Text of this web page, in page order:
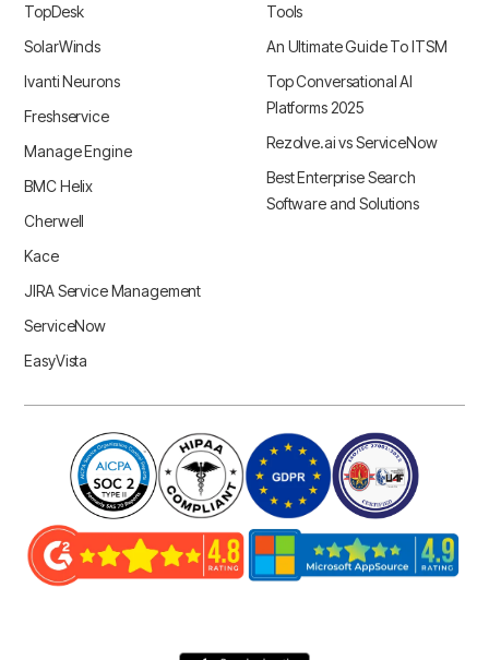
TopDesk
SolarWinds
Ivanti Neurons
Freshservice
Manage Engine
BMC Helix
Cherwell
Kace
JIRA Service Management
ServiceNow
EasyVista
Tools
An Ultimate Guide To ITSM
Top Conversational AI
Platforms 2025
Rezolve.ai vs ServiceNow
Best Enterprise Search
Software and Solutions